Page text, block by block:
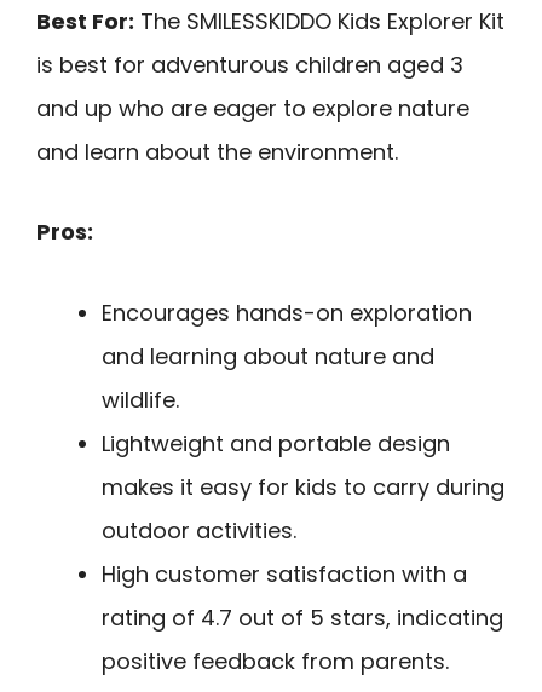
Best For: The SMILESSKIDDO Kids Explorer Kit
is best for adventurous children aged 3
and up who are eager to explore nature
and learn about the environment.
Pros:
Encourages hands-on exploration
and learning about nature and
wildlife.
Lightweight and portable design
makes it easy for kids to carry during
outdoor activities.
High customer satisfaction with a
rating of 4.7 out of 5 stars, indicating
positive feedback from parents.